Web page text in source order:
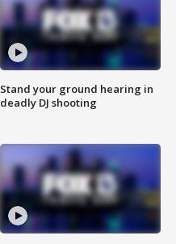
Stand your ground hearing in
deadly DJ shooting